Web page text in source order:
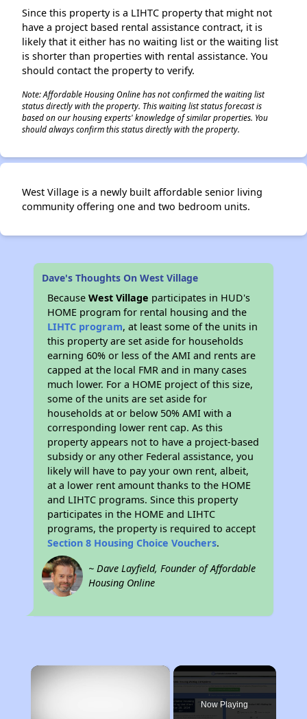
Since this property is a LIHTC property that might not
have a project based rental assistance contract, it is
likely that it either has no waiting list or the waiting list
is shorter than properties with rental assistance. You
should contact the property to verify.
Note: Affordable Housing Online has not confirmed the waiting list
status directly with the property. This waiting list status forecast is
based on our housing experts' knowledge of similar properties. You
should always confirm this status directly with the property.
West Village is a newly built affordable senior living
community offering one and two bedroom units.
Dave's Thoughts On West Village
BecauseWest Village participates in HUD's
HOME program for rental housing and the
LIHTC program, at least some of the units in
this property are set aside for households
earning 60% or less of the AMI and rents are
capped at the local FMR and in many cases
much lower. For a HOME project of this size,
some of the units are set aside for
households at or below 50% AMI with a
corresponding lower rent cap. As this
property appears not to have a project-based
subsidy or any other Federal assistance, you
likely will have to pay your own rent, albeit,
at a lower rent amount thanks to the HOME
and LIHTC programs. Since this property
participates in the HOME and LIHTC
programs, the property is required to accept
Section 8 Housing Choice Vouchers.
~ Dave Layfield, Founder of Affordable
Housing Online
×
Now Playing